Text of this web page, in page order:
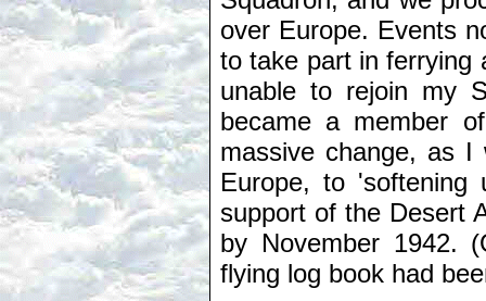
over Europe. Events
to take part in ferrying
unable to rejoin my
became a member
massive change, as I
Europe, to 'softening
support of the Desert
by November 1942.
flying log book had